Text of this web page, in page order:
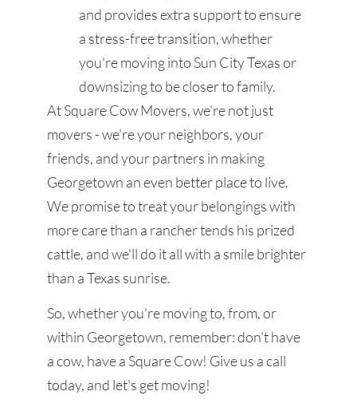
and provides extra support to ensure
a stress-free transition, whether
you're moving into Sun City Texas or
downsizing to be closer to family.
At Square Cow Movers, we're not just
movers - we're your neighbors, your
friends, and your partners in making
Georgetown an even better place to live.
We promise to treat your belongings with
more care than a rancher tends his prized
cattle, and we'll do it all with a smile brighter
than a Texas sunrise.
So, whether you're moving to, from, or
within Georgetown, remember: don't have
a cow, have a Square Cow! Give us a call
today, and let's get moving!